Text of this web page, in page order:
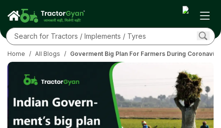
Home / All Blogs / Goverment Big Plan For Farmers During